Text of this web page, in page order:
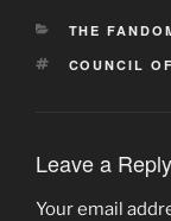
THE
TAGS
COUNCIL
Leave a Reply
Your email